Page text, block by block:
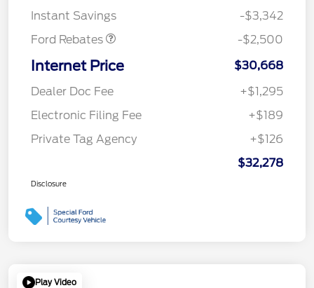
Instant Savings
-$3,342
Ford Rebates
-$2,500
Internet Price
$30,668
Dealer Doc Fee
+$1,295
Electronic Filing Fee
+$189
Private Tag Agency
+$126
$32,278
Disclosure
Play Video